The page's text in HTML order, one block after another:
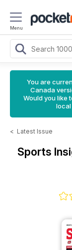
Menu
You are
Canada
Would you like
local
< Latest Issue
Sports